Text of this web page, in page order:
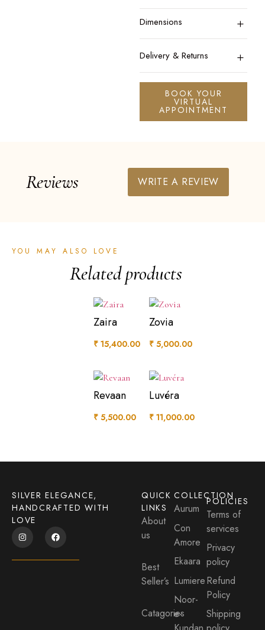
heritage jewellery
• Designed for festive, bridal,
A collection that honours
tradition while celebrating
modern elegance.
Dimensions +
Delivery & Returns +
BOOK YOUR
VIRTUAL
APPOINTMENT
Reviews WRITE A REVIEW
YOU MAY ALSO LOVE
Related products
Zaira
₹ 15,400.00
Zovia
₹ 5,000.00
Revaan
₹ 5,500.00
Luvéra
₹ 11,000.00
SILVER ELEGANCE,
HANDCRAFTED WITH
LOVE
QUICK
LINKS
About
us
Best
Seller’s
Catagories
COLLECTION
Aurum
Con
Amore
Ekaara
Lumiere
Noor-
e-
POLICIES
Terms of
services
Privacy
policy
Refund
Policy
Shipping